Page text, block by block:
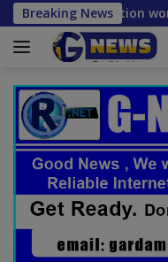
Skip
to
content
Breaking News
workshop to